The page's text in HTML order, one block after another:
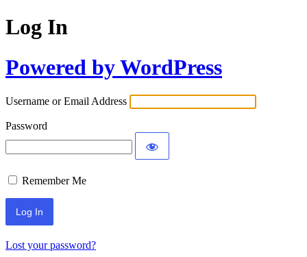
Log In
Powered by WordPress
Username or Email Address
Password
Remember Me
Lost your password?